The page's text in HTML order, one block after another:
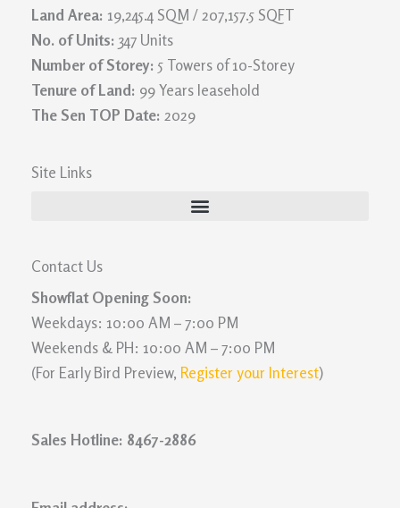
Land Area: 19,245.4 SQM / 207,157.5 SQFT
No. of Units: 347 Units
Number of Storey: 5 Towers of 10-Storey
Tenure of Land: 99 Years leasehold
The Sen TOP Date: 2029
Site Links
Contact Us
Showflat Opening Soon:
Weekdays: 10:00 AM – 7:00 PM
Weekends & PH: 10:00 AM – 7:00 PM
(For Early Bird Preview, Register your Interest)
Sales Hotline: 8467-2886